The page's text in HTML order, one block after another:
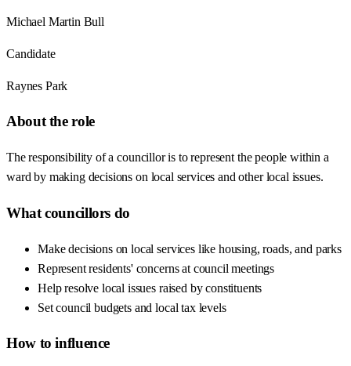
Michael Martin Bull
Candidate
Raynes Park
About the role
The responsibility of a councillor is to represent the people within a
ward by making decisions on local services and other local issues.
What councillors do
Make decisions on local services like housing, roads, and parks
Represent residents' concerns at council meetings
Help resolve local issues raised by constituents
Set council budgets and local tax levels
How to influence